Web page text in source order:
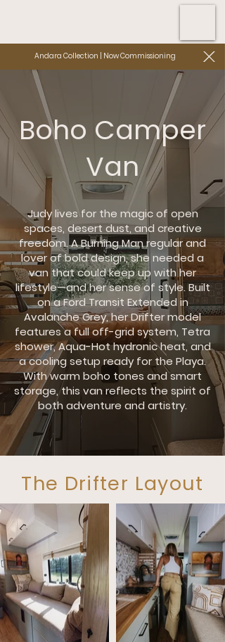
Andara Collection | Now Commissioning
Boho Camper
Van
Judy lives for the magic of open
spaces, desert dust, and creative
freedom. A Burning Man regular and
lover of bold design, she needed a
van that could keep up with her
lifestyle—and her sense of style. Built
on a Ford Transit Extended in
Avalanche Grey, her Drifter model
features a full off-grid system, Tetra
shower, Aqua-Hot hydronic heat, and
a cooling setup ready for the Playa.
With warm boho tones and smart
storage, this van reflects the spirit of
both adventure and artistry.
The Drifter Layout